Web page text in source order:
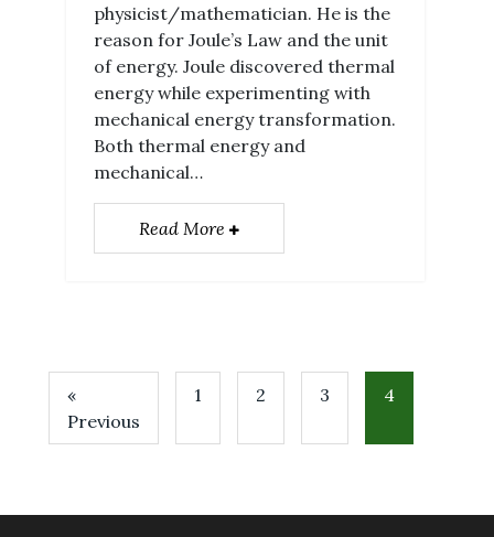
physicist/mathematician. He is the
reason for Joule’s Law and the unit
of energy. Joule discovered thermal
energy while experimenting with
mechanical energy transformation.
Both thermal energy and
mechanical…
Read More
«
Previous
1 2 3 4